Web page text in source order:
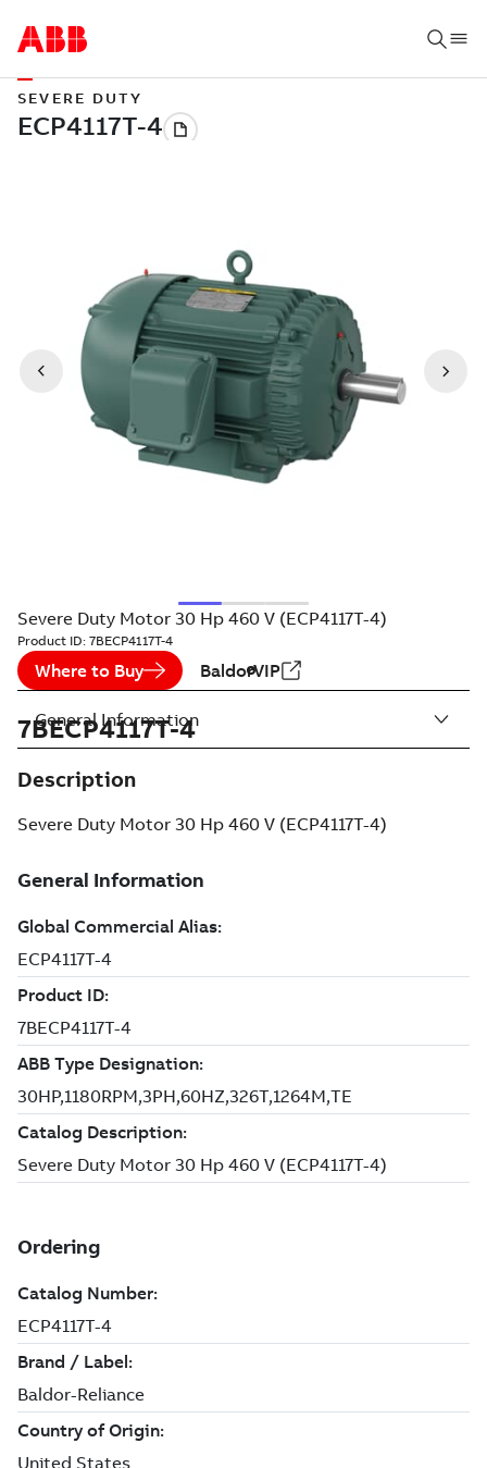
SEVERE DUTY
Severe Duty Motor 30 Hp 460 V (ECP4117T-4)
Product ID: 7BECP4117T-4
Where to Buy BaldorVIP
7BECP4117T-4
Description
Severe Duty Motor 30 Hp 460 V (ECP4117T-4)
General Information